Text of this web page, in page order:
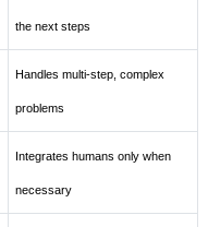
the next steps
Handles multi-step, complex
problems
Integrates humans only when
necessary